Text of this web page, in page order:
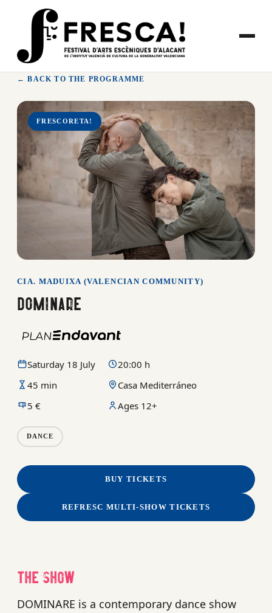
← BACK TO THE PROGRAMME
FRESCORETA!
CIA. MADUIXA (VALENCIAN COMMUNITY)
DOMINARE
Saturday 18 July
20:00 h
45 min
Casa Mediterráneo
5 €
Ages 12+
DANCE
BUY TICKETS
REFRESC MULTI-SHOW TICKETS
The show
DOMINARE is a contemporary dance show